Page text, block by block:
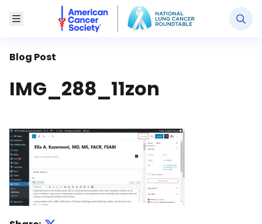
Toggle Menu
National Lung Cancer Roundtable
Blog Post
IMG_288_11zon